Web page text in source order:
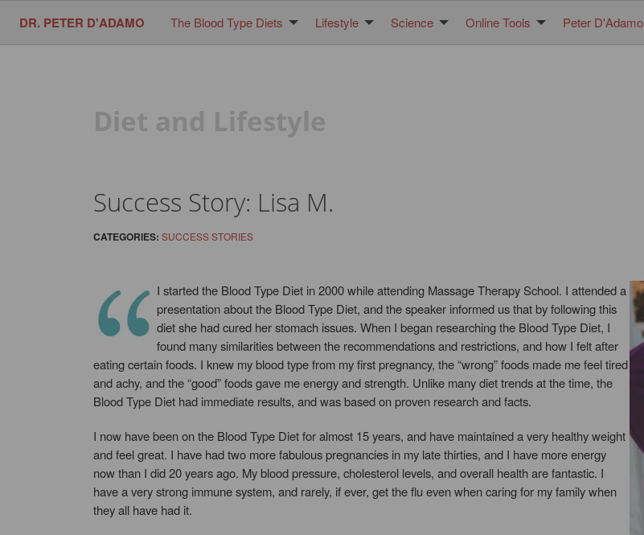
DR. PETER D'ADAMO The Blood Type Diets Lifestyle Science Online Tools Peter D'Adamo
Diet and Lifestyle
Success Story: Lisa M.
CATEGORIES: SUCCESS STORIES
I started the Blood Type Diet in 2000 while attending Massage Therapy School. I attended a
presentation about the Blood Type Diet, and the speaker informed us that by following this
diet she had cured her stomach issues. When I began researching the Blood Type Diet, I
found many similarities between the recommendations and restrictions, and how I felt after
eating certain foods. I knew my blood type from my first pregnancy, the “wrong” foods made me feel tired
and achy, and the “good” foods gave me energy and strength. Unlike many diet trends at the time, the
Blood Type Diet had immediate results, and was based on proven research and facts.
I now have been on the Blood Type Diet for almost 15 years, and have maintained a very healthy weight
and feel great. I have had two more fabulous pregnancies in my late thirties, and I have more energy
now than I did 20 years ago. My blood pressure, cholesterol levels, and overall health are fantastic. I
have a very strong immune system, and rarely, if ever, get the flu even when caring for my family when
they all have had it.